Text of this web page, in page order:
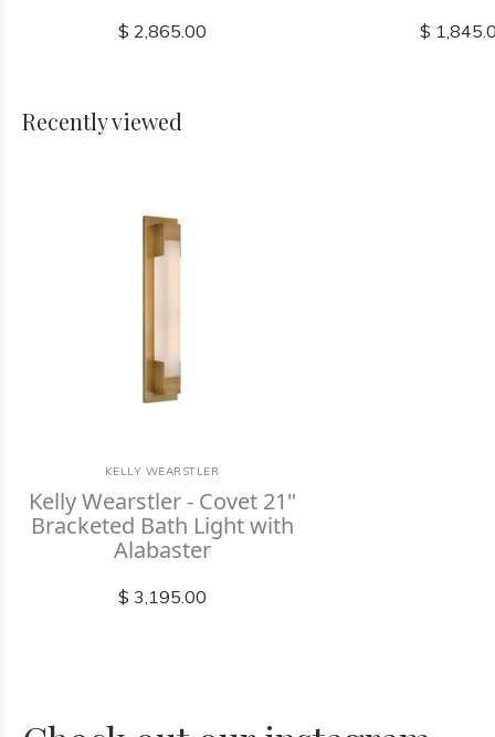
$ 2,865.00 $
Recently viewed
KELLY WEARSTLER
Kelly Wearstler - Covet 21"
Bracketed Bath Light with
Alabaster
$ 3,195.00